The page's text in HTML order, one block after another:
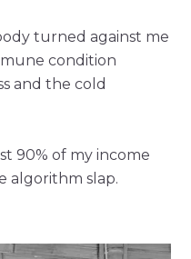
turned against me
condition
and the cold
90% of my income
algorithm slap.